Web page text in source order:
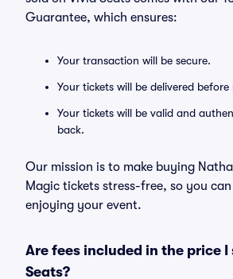
Guarantee, which ensures:
Your transaction will be secure.
Your tickets will be delivered
Your tickets will be valid and
back.
Our mission is to make buying
Magic tickets stress-free, so you
enjoying your event.
Are fees included in the price I
Seats?